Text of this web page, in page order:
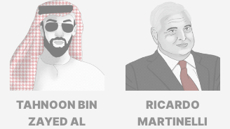
TAHNOON BIN
ZAYED AL
RICARDO
MARTINELLI